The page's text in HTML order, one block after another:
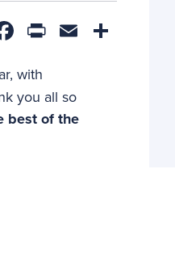
Facebook
PrintFriendly
Email
with
you all so
best of the